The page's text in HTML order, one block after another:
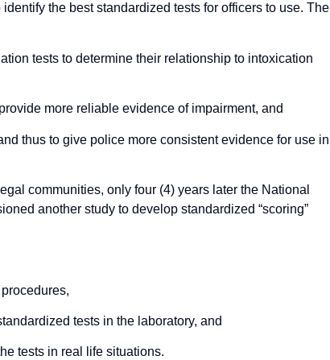
the best standardized tests for officers to use. The
tests to determine their relationship to intoxication
more reliable evidence of impairment, and
thus to give police more consistent evidence for use in
communities, only four (4) years later the National
another study to develop standardized “scoring”
tests in the laboratory, and
tests in real life situations.